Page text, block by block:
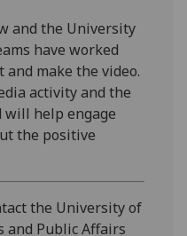
and the University
have worked
make the video.
activity and the
will help engage
the positive
the University of
and Public Affairs